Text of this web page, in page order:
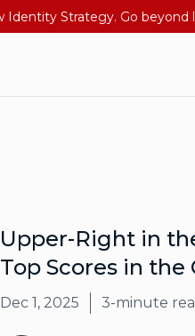
Upper-Right in
Top Scores in
Dec 1, 2025 3-minute